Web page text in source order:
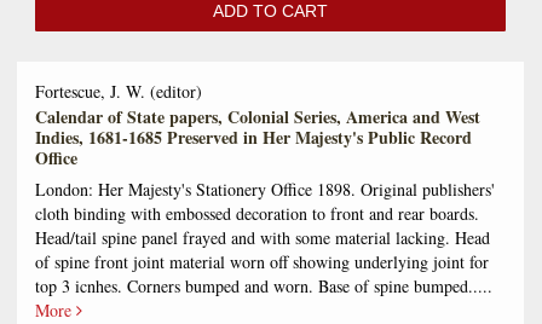
ADD TO CART
Fortescue, J. W. (editor)
Calendar of State papers, Colonial Series, America and West
Indies, 1681-1685 Preserved in Her Majesty's Public Record
Office
London: Her Majesty's Stationery Office 1898. Original publishers'
cloth binding with embossed decoration to front and rear boards.
Head/tail spine panel frayed and with some material lacking. Head
of spine front joint material worn off showing underlying joint for
top 3 icnhes. Corners bumped and worn. Base of spine bumped.....
More